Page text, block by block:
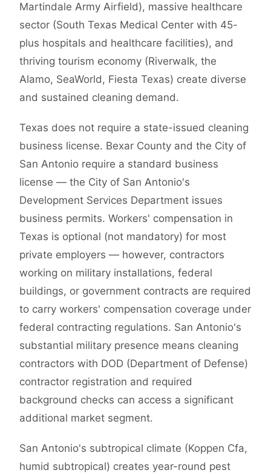
Martindale Army Airfield), massive healthcare
sector (South Texas Medical Center with 45-
plus hospitals and healthcare facilities), and
thriving tourism economy (Riverwalk, the
Alamo, SeaWorld, Fiesta Texas) create diverse
and sustained cleaning demand.
Texas does not require a state-issued cleaning
business license. Bexar County and the City of
San Antonio require a standard business
license — the City of San Antonio's
Development Services Department issues
business permits. Workers' compensation in
Texas is optional (not mandatory) for most
private employers — however, contractors
working on military installations, federal
buildings, or government contracts are required
to carry workers' compensation coverage under
federal contracting regulations. San Antonio's
substantial military presence means cleaning
contractors with DOD (Department of Defense)
contractor registration and required
background checks can access a significant
additional market segment.
San Antonio's subtropical climate (Koppen Cfa,
humid subtropical) creates year-round pest